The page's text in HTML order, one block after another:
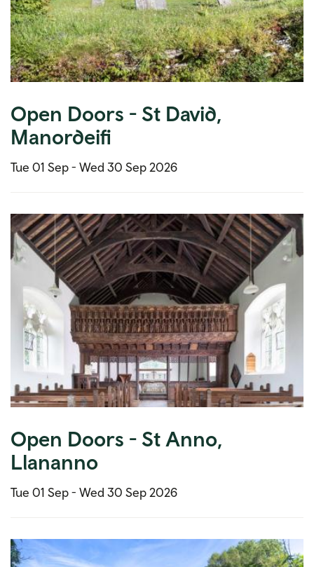
Open Doors - St David,
Manordeifi
Tue 01 Sep - Wed 30 Sep 2026
Open Doors - St Anno,
Llananno
Tue 01 Sep - Wed 30 Sep 2026